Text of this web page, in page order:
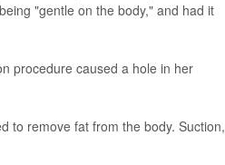
"gentle on the body," and had it
procedure caused a hole in her
to remove fat from the body. Suction,